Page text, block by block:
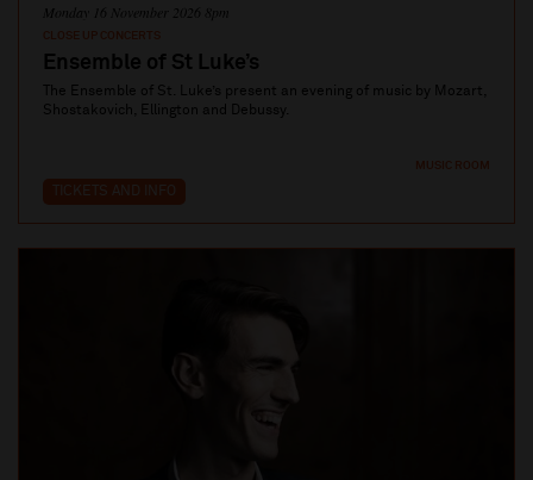
MUSIC ROOM
Monday 16 November 2026 8pm
CLOSE UP CONCERTS
Ensemble of St Luke’s
The Ensemble of St. Luke’s present an evening of music by Mozart,
Shostakovich, Ellington and Debussy.
TICKETS AND INFO